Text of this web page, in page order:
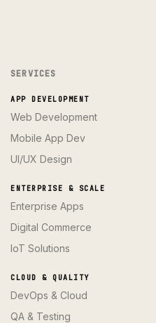
SERVICES
APP DEVELOPMENT
Web Development
Mobile App Dev
UI/UX Design
ENTERPRISE & SCALE
Enterprise Apps
Digital Commerce
IoT Solutions
CLOUD & QUALITY
DevOps & Cloud
QA & Testing